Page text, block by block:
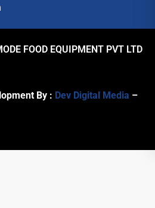
FOOD EQUIPMENT PVT LTD
By : Dev Digital Media –